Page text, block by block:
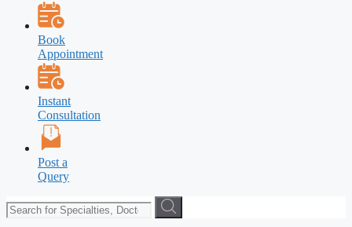
Book
Appointment
Instant
Consultation
Post a
Query